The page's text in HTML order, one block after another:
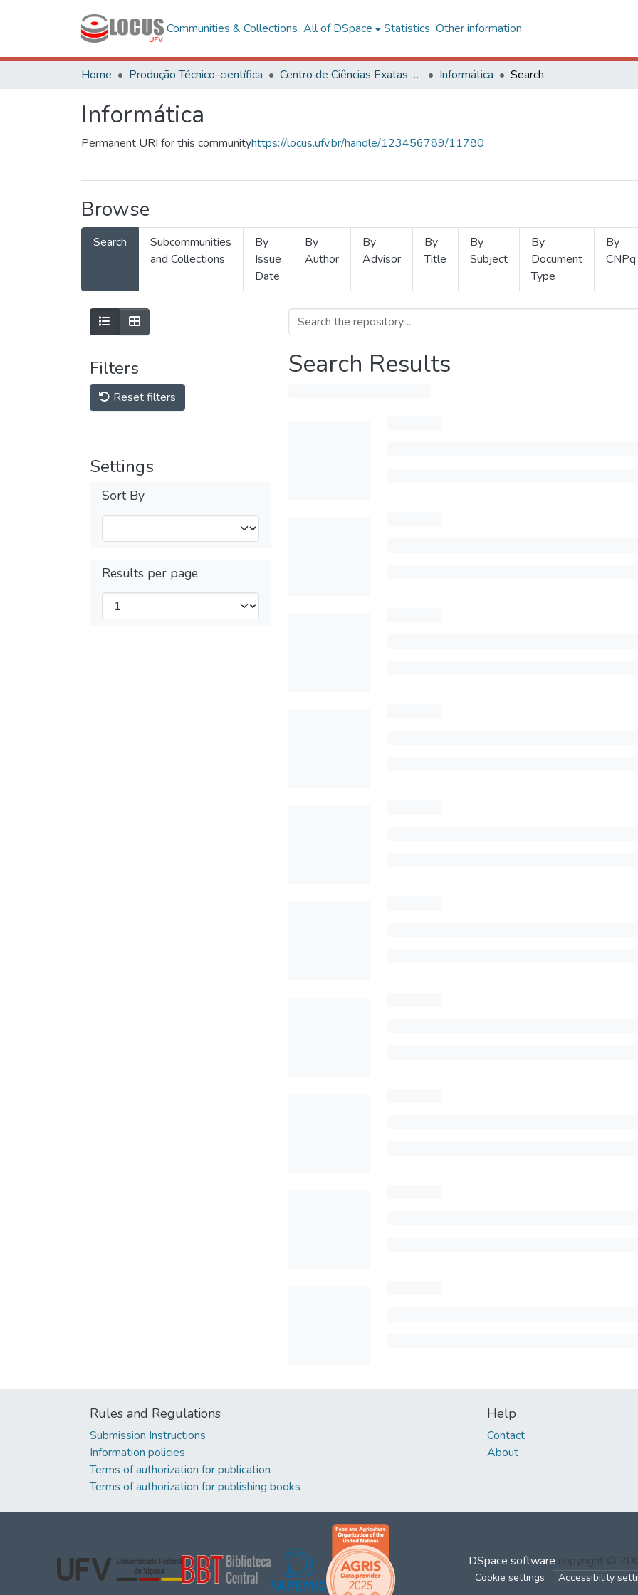
Communities & Collections All of DSpace Statistics Other information
Home Produção Técnico-científica Centro de Ciências Exatas e Tecnológicas Informática Search
Informática
Permanent URI for this communityhttps://locus.ufv.br/handle/123456789/11780
Browse
Search
Subcommunities
and Collections
By
Issue
Date
By
Author
By
Advisor
By
Title
By
Subject
By
Document
Type
By
CNPq
Filters
Reset filters
Settings
Sort By
Results per page
Search Results
Rules and Regulations
Submission Instructions
Information policies
Terms of authorization for publication
Terms of authorization for publishing books
Help
Contact
About
DSpace software copyright ©
Cookie settings Accessibility